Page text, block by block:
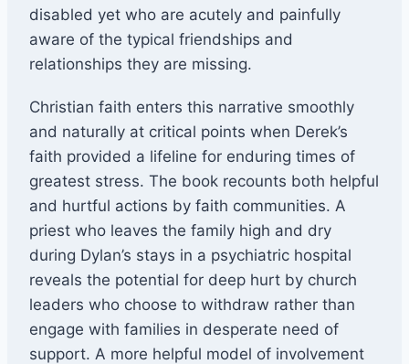
disabled yet who are acutely and painfully
aware of the typical friendships and
relationships they are missing.
Christian faith enters this narrative smoothly
and naturally at critical points when Derek’s
faith provided a lifeline for enduring times of
greatest stress. The book recounts both helpful
and hurtful actions by faith communities. A
priest who leaves the family high and dry
during Dylan’s stays in a psychiatric hospital
reveals the potential for deep hurt by church
leaders who choose to withdraw rather than
engage with families in desperate need of
support. A more helpful model of involvement